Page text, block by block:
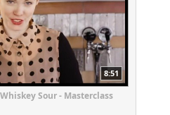
8:51
Sour - Masterclass